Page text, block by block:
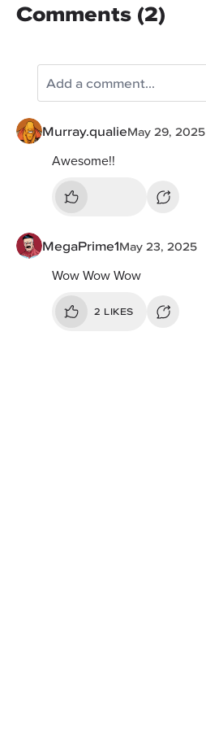
Comments (2)
Murray.qualieMay 29, 2025
Awesome!!
MegaPrime1May 23, 2025
Wow Wow Wow
2 LIKES